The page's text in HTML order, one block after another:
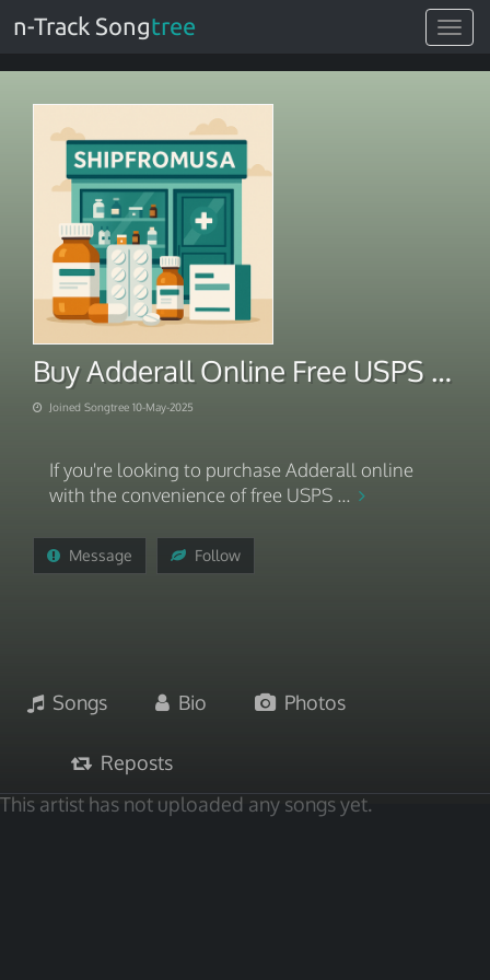
Toggle
n-Track Songtree
Buy Adderall Online Free USPS Overnight Shipping
Joined Songtree 10-May-2025
If you're looking to purchase Adderall online
with the convenience of free USPS ...
Message Follow
Songs Bio Photos
Reposts
This artist has not uploaded any songs yet.